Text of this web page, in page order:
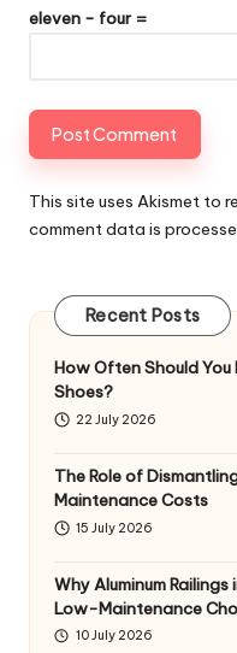
eleven − four =
This site uses Akismet to
comment data is
Recent Posts
How Often Should You
Shoes?
22 July 2026
The Role of
Maintenance Costs
15 July 2026
Why Aluminum
Low-Maintenance
10 July 2026